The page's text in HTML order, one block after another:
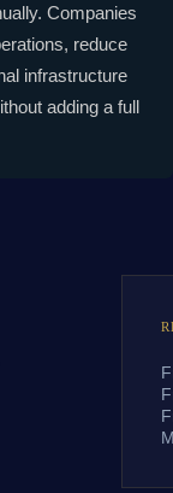
Companies
reduce
infrastructure
adding a full